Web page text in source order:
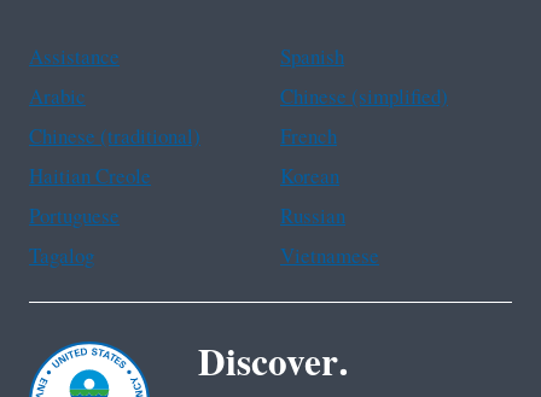
Assistance
Spanish
Arabic
Chinese (simplified)
Chinese (traditional)
French
Haitian Creole
Korean
Portuguese
Russian
Tagalog
Vietnamese
Discover.